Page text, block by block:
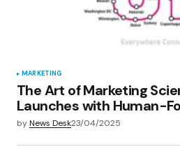
MARKETING
The Art of Marketing
Launches with Human-
byNews Desk23/04/2025